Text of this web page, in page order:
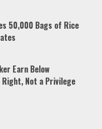
50,000 Bags of Rice
Earn Below
Not a Privilege